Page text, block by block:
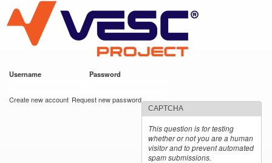
main
content
VESC Project
Username Password
Create new account Request new password
CAPTCHA
This question is for testing
whether or not you are a human
visitor and to prevent automated
spam submissions.